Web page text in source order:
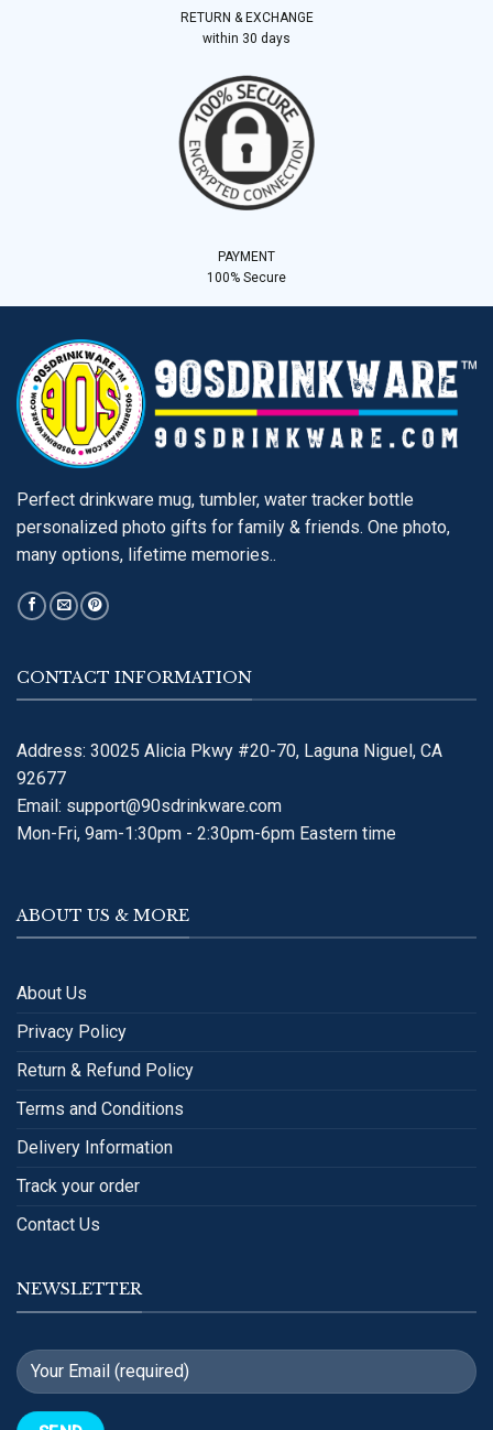
RETURN & EXCHANGE
within 30 days
PAYMENT
100% Secure
Perfect drinkware mug, tumbler, water tracker bottle
personalized photo gifts for family & friends. One photo,
many options, lifetime memories..
CONTACT INFORMATION
Address: 30025 Alicia Pkwy #20-70, Laguna Niguel, CA
92677
Email: support@90sdrinkware.com
Mon-Fri, 9am-1:30pm - 2:30pm-6pm Eastern time
ABOUT US & MORE
About Us
Privacy Policy
Return & Refund Policy
Terms and Conditions
Delivery Information
Track your order
Contact Us
NEWSLETTER